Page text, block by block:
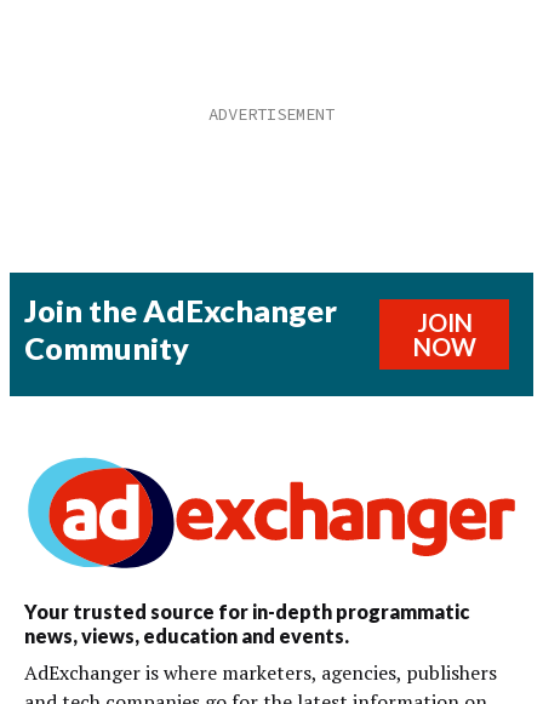
Join the AdExchanger
Community
JOIN
NOW
Your trusted source for in-depth programmatic
news, views, education and events.
AdExchanger is where marketers, agencies, publishers